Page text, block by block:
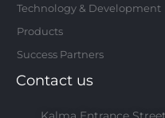
Technology & Development
Products
Success Partners
Contact us
Kalma Entrance